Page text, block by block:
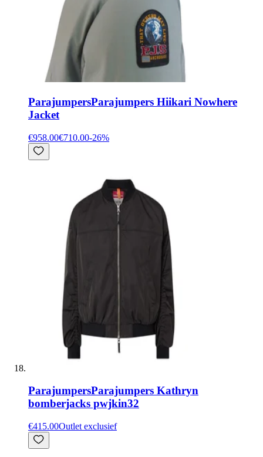
ParajumpersParajumpers Hiikari Nowhere
Jacket
€958.00€710.00-26%
ParajumpersParajumpers Kathryn
bomberjacks pwjkin32
€415.00Outlet exclusief